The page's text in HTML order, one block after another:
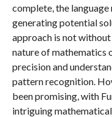
complete, the
generating potential
approach is not
nature of mathematics
precision and
pattern recognition.
been promising, with
intriguing